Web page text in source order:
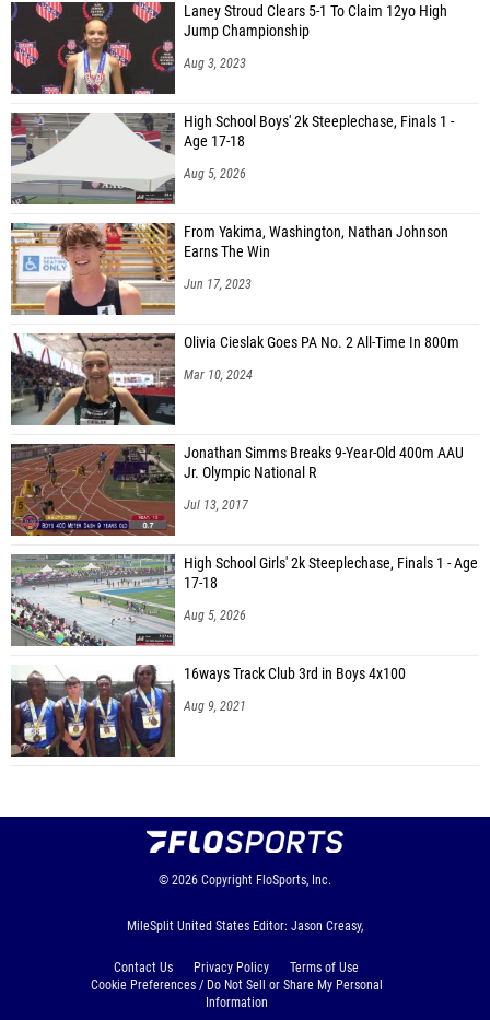
Laney Stroud Clears 5-1 To Claim 12yo High
Jump Championship
Aug 3, 2023
High School Boys' 2k Steeplechase, Finals 1 -
Age 17-18
Aug 5, 2026
From Yakima, Washington, Nathan Johnson
Earns The Win
Jun 17, 2023
Olivia Cieslak Goes PA No. 2 All-Time In 800m
Mar 10, 2024
Jonathan Simms Breaks 9-Year-Old 400m AAU
Jr. Olympic National R
Jul 13, 2017
High School Girls' 2k Steeplechase, Finals 1 - Age
17-18
Aug 5, 2026
16ways Track Club 3rd in Boys 4x100
Aug 9, 2021
© 2026 Copyright FloSports, Inc.
MileSplit United States Editor: Jason Creasy,
Contact Us Privacy Policy
Terms of Use
Cookie Preferences / Do Not Sell or Share My Personal
Information